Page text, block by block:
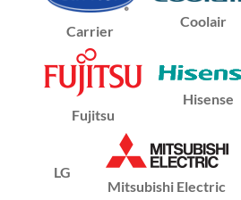
Carrier
Coolair
Fujitsu
Hisense
LG
Mitsubishi Electric